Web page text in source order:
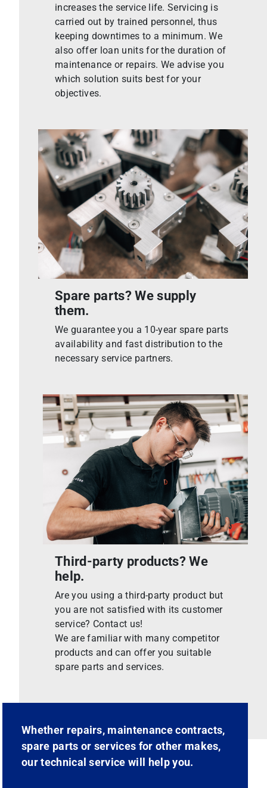
increases the service life. Servicing is
carried out by trained personnel, thus
keeping downtimes to a minimum. We
also offer loan units for the duration of
maintenance or repairs. We advise you
which solution suits best for your
objectives.
Spare parts? We supply
them.
We guarantee you a 10-year spare parts
availability and fast distribution to the
necessary service partners.
Third-party products? We
help.
Are you using a third-party product but
you are not satisfied with its customer
service? Contact us!
We are familiar with many competitor
products and can offer you suitable
spare parts and services.
Whether repairs, maintenance contracts,
spare parts or services for other makes,
our technical service will help you.